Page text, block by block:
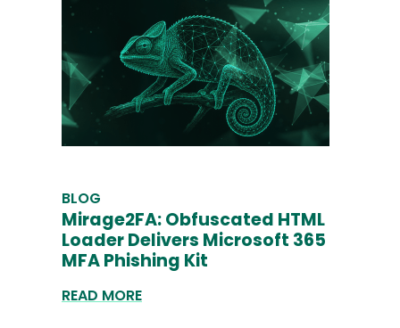
BLOG
Mirage2FA: Obfuscated HTML
Loader Delivers Microsoft 365
MFA Phishing Kit
READ MORE